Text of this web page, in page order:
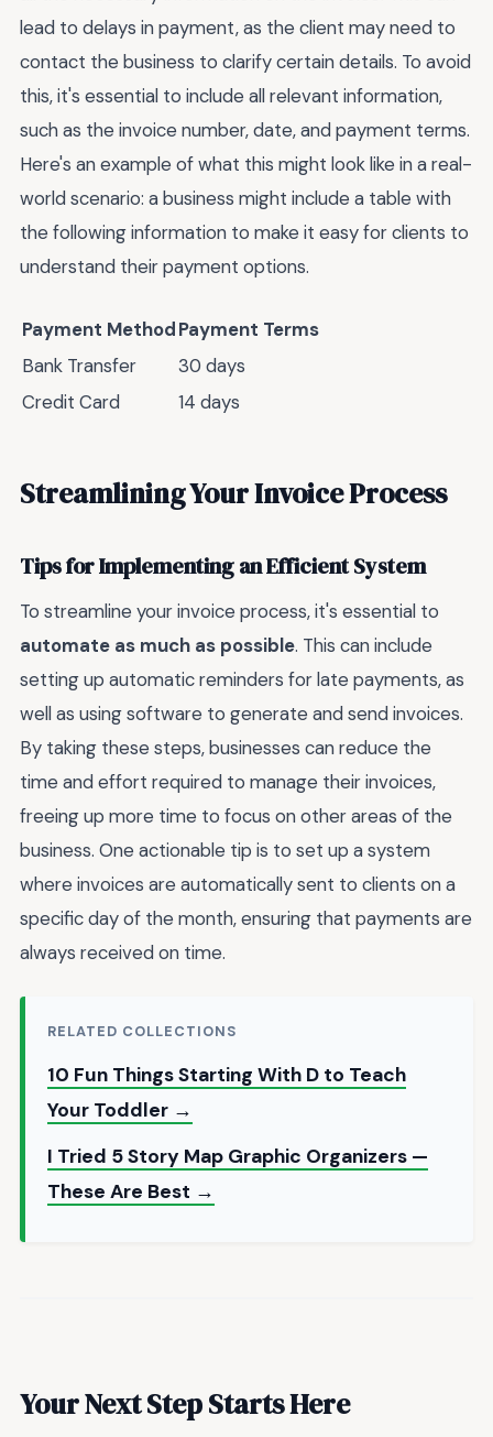
lead to delays in payment, as the client may need to
contact the business to clarify certain details. To avoid
this, it's essential to include all relevant information,
such as the invoice number, date, and payment terms.
Here's an example of what this might look like in a real-
world scenario: a business might include a table with
the following information to make it easy for clients to
understand their payment options.
Payment MethodPayment Terms
Bank Transfer
30 days
Credit Card
14 days
Streamlining Your Invoice Process
Tips for Implementing an Efficient System
To streamline your invoice process, it's essential to
automate as much as possible. This can include
setting up automatic reminders for late payments, as
well as using software to generate and send invoices.
By taking these steps, businesses can reduce the
time and effort required to manage their invoices,
freeing up more time to focus on other areas of the
business. One actionable tip is to set up a system
where invoices are automatically sent to clients on a
specific day of the month, ensuring that payments are
always received on time.
RELATED COLLECTIONS
10 Fun Things Starting With D to Teach
Your Toddler →
I Tried 5 Story Map Graphic Organizers —
These Are Best →
Your Next Step Starts Here